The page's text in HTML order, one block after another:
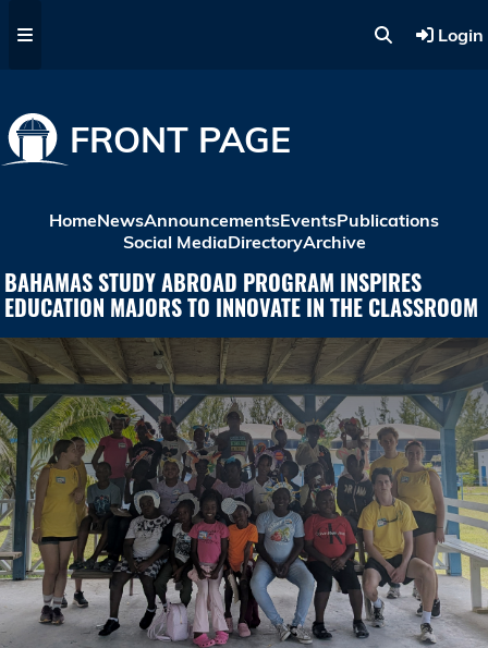
Login
FRONT PAGE
HomeNewsAnnouncementsEventsPublications
Social MediaDirectoryArchive
BAHAMAS STUDY ABROAD PROGRAM INSPIRES
EDUCATION MAJORS TO INNOVATE IN THE CLASSROOM